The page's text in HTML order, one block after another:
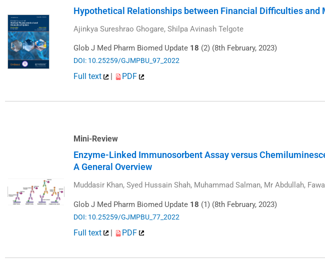
Hypothetical Relationships between Financial Difficulties and
Ajinkya Sureshrao Ghogare, Shilpa Avinash Telgote
Glob J Med Pharm Biomed Update 18 (2) (8th February, 2023)
DOI: 10.25259/GJMPBU_97_2022
Full text | PDF
Mini-Review
Enzyme-Linked Immunosorbent Assay versus
A General Overview
Muddasir Khan, Syed Hussain Shah, Muhammad Salman, Mr Abdullah,
Glob J Med Pharm Biomed Update 18 (1) (8th February, 2023)
DOI: 10.25259/GJMPBU_77_2022
Full text | PDF